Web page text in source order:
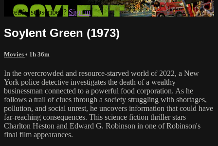
Already subscribed?Sign in
Soylent Green (1973)
Movies • 1h 36m
In the overcrowded and resource-starved world of 2022, a New
York police detective investigates the death of a wealthy
businessman connected to a powerful food corporation. As he
follows a trail of clues through a society struggling with shortages,
pollution, and social unrest, he uncovers information that could have
far-reaching consequences. This science fiction thriller stars
Charlton Heston and Edward G. Robinson in one of Robinson's
final film appearances.